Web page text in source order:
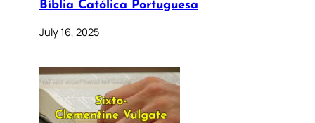
Bíblia Católica Portuguesa
July 16, 2025